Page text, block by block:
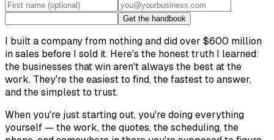
Get the handbook
I built a company from nothing and did over $600 million
in sales before I sold it. Here's the honest truth I learned:
the businesses that win aren't always the best at the
work. They're the easiest to find, the fastest to answer,
and the simplest to trust.
When you're just starting out, you're doing everything
yourself — the work, the quotes, the scheduling, the